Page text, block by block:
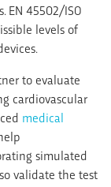
EN 45502/ISO
levels of
to evaluate
cardiovascular
medical
simulated
validate the test